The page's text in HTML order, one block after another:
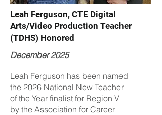
Leah Ferguson, CTE Digital
Arts/Video Production Teacher
(TDHS) Honored
December 2025
Leah Ferguson has been named
the 2026 National New Teacher
of the Year finalist for Region V
by the Association for Career